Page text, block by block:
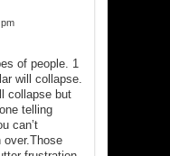
of people. 1
will collapse.
collapse but
telling
can’t